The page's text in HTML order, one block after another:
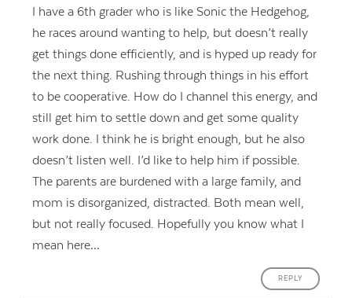
I have a 6th grader who is like Sonic the Hedgehog,
he races around wanting to help, but doesn’t really
get things done efficiently, and is hyped up ready for
the next thing. Rushing through things in his effort
to be cooperative. How do I channel this energy, and
still get him to settle down and get some quality
work done. I think he is bright enough, but he also
doesn’t listen well. I’d like to help him if possible.
The parents are burdened with a large family, and
mom is disorganized, distracted. Both mean well,
but not really focused. Hopefully you know what I
mean here…
REPLY